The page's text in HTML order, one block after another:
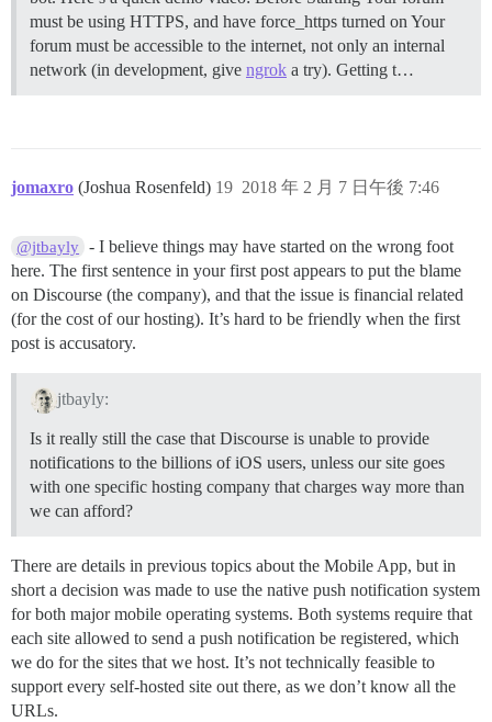
must be using HTTPS, and have force_https turned on Your
forum must be accessible to the internet, not only an internal
network (in development, give ngrok a try). Getting t…
jomaxro (Joshua Rosenfeld) 2018 年 2 月 7 日午後 7:46
19
@jtbayly - I believe things may have started on the wrong foot
here. The first sentence in your first post appears to put the blame
on Discourse (the company), and that the issue is financial related
(for the cost of our hosting). It’s hard to be friendly when the first
post is accusatory.
jtbayly:
Is it really still the case that Discourse is unable to provide
notifications to the billions of iOS users, unless our site goes
with one specific hosting company that charges way more than
we can afford?
There are details in previous topics about the Mobile App, but in
short a decision was made to use the native push notification system
for both major mobile operating systems. Both systems require that
each site allowed to send a push notification be registered, which
we do for the sites that we host. It’s not technically feasible to
support every self-hosted site out there, as we don’t know all the
URLs.